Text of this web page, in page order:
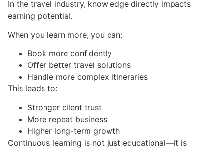
In the travel industry, knowledge directly impacts
earning potential.
When you learn more, you can:
Book more confidently
Offer better travel solutions
Handle more complex itineraries
This leads to:
Stronger client trust
More repeat business
Higher long-term growth
Continuous learning is not just educational—it is